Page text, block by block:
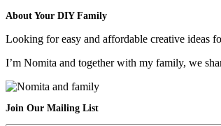
Footer
About Your DIY Family
Looking for easy and affordable creative ideas
I’m Nomita and together with my family, we
Join Our Mailing List